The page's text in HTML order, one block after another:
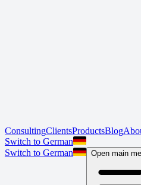
ConsultingClientsProductsBlog
Switch to German
Switch to German
Open main